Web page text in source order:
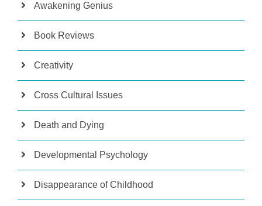
Awakening Genius
Book Reviews
Creativity
Cross Cultural Issues
Death and Dying
Developmental Psychology
Disappearance of Childhood